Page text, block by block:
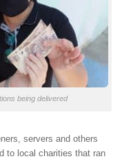
being delivered
servers and others
to local charities that ran